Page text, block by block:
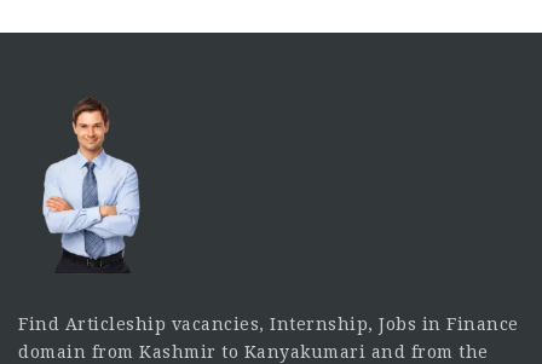
Find Articleship vacancies, Internship, Jobs in Finance
domain from Kashmir to Kanyakumari and from the